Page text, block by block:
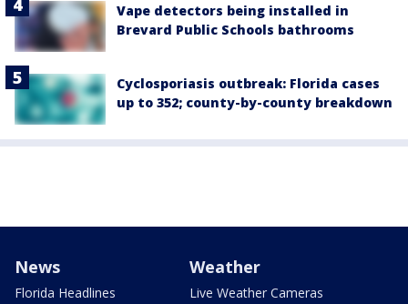
Vape detectors being installed in
Brevard Public Schools bathrooms
Cyclosporiasis outbreak: Florida cases
up to 352; county-by-county breakdown
News
Florida Headlines
Weather
Live Weather Cameras